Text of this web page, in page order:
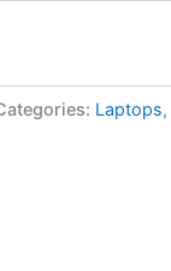
Laptops,